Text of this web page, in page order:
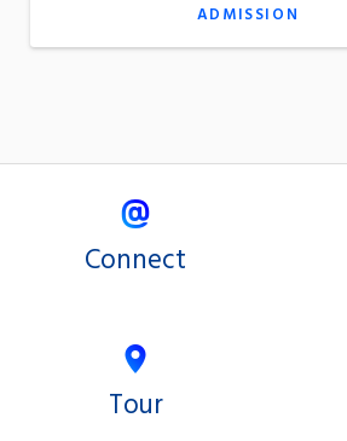
ADMISSION
Connect
Tour